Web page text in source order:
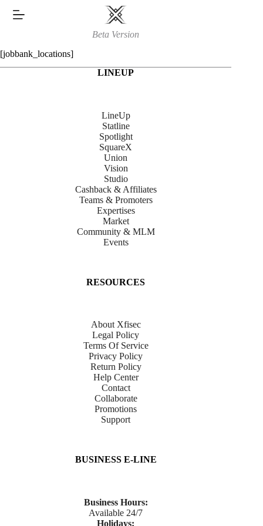
Beta Version
[jobbank_locations]
LINEUP
LineUp
Statline
Spotlight
SquareX
Union
Vision
Studio
Cashback & Affiliates
Teams & Promoters
Expertises
Market
Community & MLM
Events
RESOURCES
About Xfisec
Legal Policy
Terms Of Service
Privacy Policy
Return Policy
Help Center
Contact
Collaborate
Promotions
Support
BUSINESS E-LINE
Business Hours:
Available 24/7
Holidays: